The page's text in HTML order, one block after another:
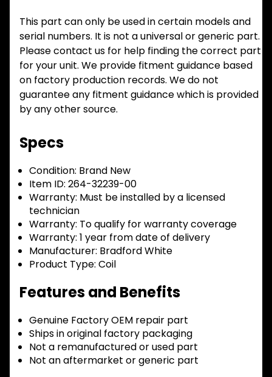
This part can only be used in certain models and
serial numbers. It is not a universal or generic part.
Please contact us for help finding the correct part
for your unit. We provide fitment guidance based
on factory production records. We do not
guarantee any fitment guidance which is provided
by any other source.
Specs
Condition: Brand New
Item ID: 264-32239-00
Warranty: Must be installed by a licensed
technician
Warranty: To qualify for warranty coverage
Warranty: 1 year from date of delivery
Manufacturer: Bradford White
Product Type: Coil
Features and Benefits
Genuine Factory OEM repair part
Ships in original factory packaging
Not a remanufactured or used part
Not an aftermarket or generic part